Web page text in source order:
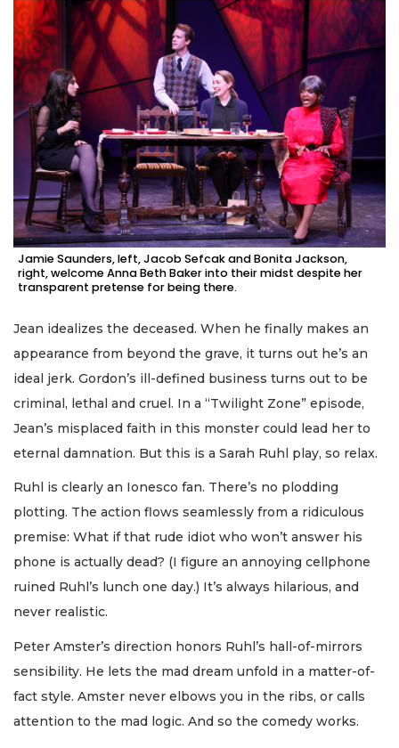
Jamie Saunders, left, Jacob Sefcak and Bonita Jackson,
right, welcome Anna Beth Baker into their midst despite her
transparent pretense for being there.
Jean idealizes the deceased. When he finally makes an
appearance from beyond the grave, it turns out he’s an
ideal jerk. Gordon’s ill-defined business turns out to be
criminal, lethal and cruel. In a “Twilight Zone” episode,
Jean’s misplaced faith in this monster could lead her to
eternal damnation. But this is a Sarah Ruhl play, so relax.
Ruhl is clearly an Ionesco fan. There’s no plodding
plotting. The action flows seamlessly from a ridiculous
premise: What if that rude idiot who won’t answer his
phone is actually dead? (I figure an annoying cellphone
ruined Ruhl’s lunch one day.) It’s always hilarious, and
never realistic.
Peter Amster’s direction honors Ruhl’s hall-of-mirrors
sensibility. He lets the mad dream unfold in a matter-of-
fact style. Amster never elbows you in the ribs, or calls
attention to the mad logic. And so the comedy works.